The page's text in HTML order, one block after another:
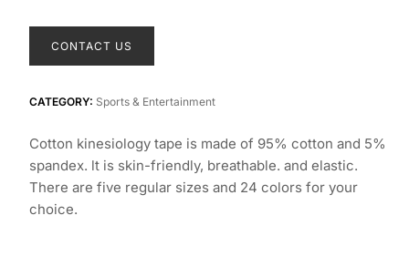
CONTACT US
CATEGORY: Sports & Entertainment
Cotton kinesiology tape is made of 95% cotton and 5%
spandex. lt is skin-friendly, breathable. and elastic.
There are five regular sizes and 24 colors for your
choice.